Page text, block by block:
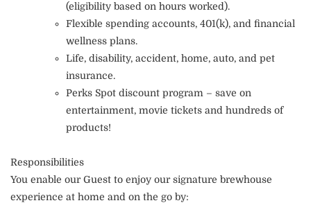
(eligibility based on hours worked).
Flexible spending accounts, 401(k), and financial
wellness plans.
Life, disability, accident, home, auto, and pet
insurance.
Perks Spot discount program – save on
entertainment, movie tickets and hundreds of
products!
Responsibilities
You enable our Guest to enjoy our signature brewhouse
experience at home and on the go by: